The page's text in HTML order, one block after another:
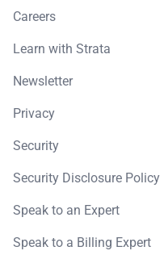
Careers
Learn with Strata
Newsletter
Privacy
Security
Security Disclosure Policy
Speak to an Expert
Speak to a Billing Expert